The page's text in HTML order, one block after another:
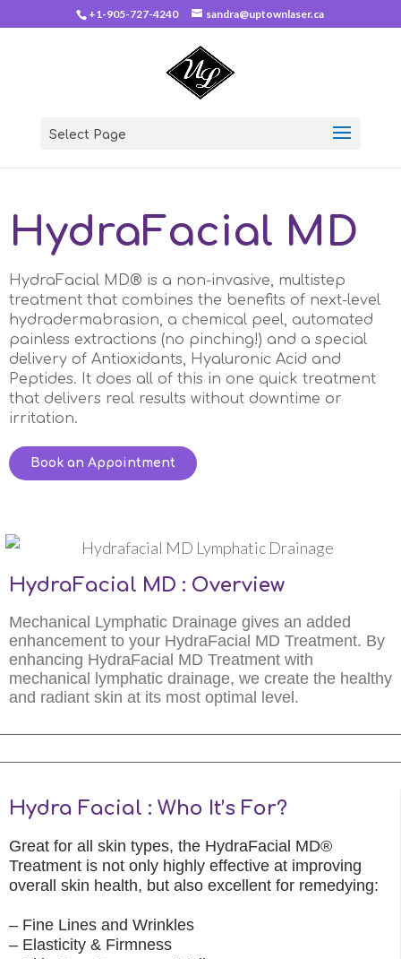
+1-905-727-4240 sandra@uptownlaser.ca
Select Page
HydraFacial MD
HydraFacial MD® is a non-invasive, multistep
treatment that combines the benefits of next-level
hydradermabrasion, a chemical peel, automated
painless extractions (no pinching!) and a special
delivery of Antioxidants, Hyaluronic Acid and
Peptides. It does all of this in one quick treatment
that delivers real results without downtime or
irritation.
Book an Appointment
HydraFacial MD : Overview
Mechanical Lymphatic Drainage gives an added
enhancement to your HydraFacial MD Treatment. By
enhancing HydraFacial MD Treatment with
mechanical lymphatic drainage, we create the healthy
and radiant skin at its most optimal level.
Hydra Facial : Who It’s For?
Great for all skin types, the HydraFacial MD®
Treatment is not only highly effective at improving
overall skin health, but also excellent for remedying:
– Fine Lines and Wrinkles
– Elasticity & Firmness